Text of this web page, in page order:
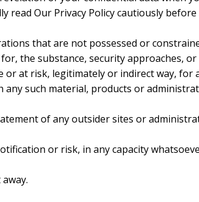
Our Privacy Policy cautiously
that are not possessed or
the substance, security approaches,
at risk, legitimately or indirect way, for
such material, products or
of any outsider sites or
or risk, in any capacity